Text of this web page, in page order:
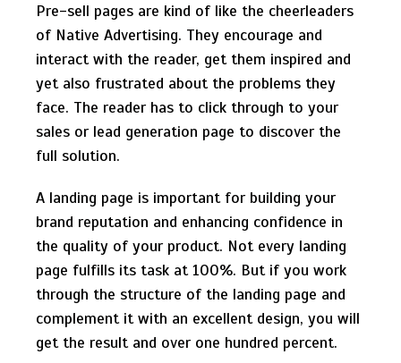
Pre-sell pages are kind of like the cheerleaders
of Native Advertising. They encourage and
interact with the reader, get them inspired and
yet also frustrated about the problems they
face. The reader has to click through to your
sales or lead generation page to discover the
full solution.
A landing page is important for building your
brand reputation and enhancing confidence in
the quality of your product. Not every landing
page fulfills its task at 100%. But if you work
through the structure of the landing page and
complement it with an excellent design, you will
get the result and over one hundred percent.